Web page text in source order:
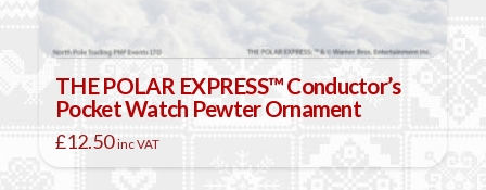
THE POLAR EXPRESS™ Conductor’s
Pocket Watch Pewter Ornament
£12.50 inc VAT